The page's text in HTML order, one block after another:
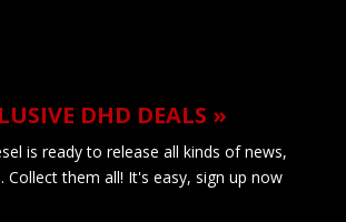
DHD DEALS »
is ready to release all kinds of news,
Collect them all! It's easy, sign up now